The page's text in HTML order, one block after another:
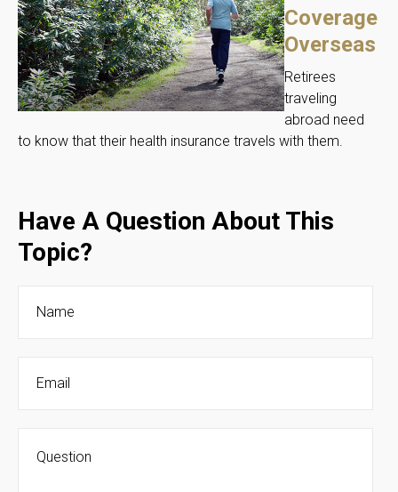
Coverage
Overseas
Retirees
traveling
abroad need
to know that their health insurance travels with them.
Have A Question About This
Topic?